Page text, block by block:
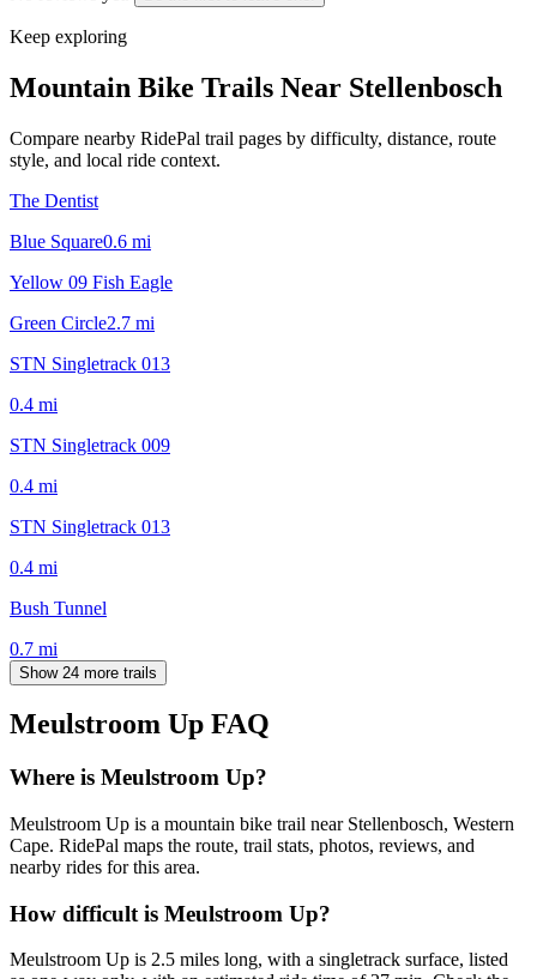
Keep exploring
Mountain Bike Trails Near Stellenbosch
Compare nearby RidePal trail pages by difficulty, distance, route
style, and local ride context.
The Dentist
Blue Square0.6 mi
Yellow 09 Fish Eagle
Green Circle2.7 mi
STN Singletrack 013
0.4 mi
STN Singletrack 009
0.4 mi
STN Singletrack 013
0.4 mi
Bush Tunnel
0.7 mi
Show 24 more trails
Meulstroom Up FAQ
Where is Meulstroom Up?
Meulstroom Up is a mountain bike trail near Stellenbosch, Western
Cape. RidePal maps the route, trail stats, photos, reviews, and
nearby rides for this area.
How difficult is Meulstroom Up?
Meulstroom Up is 2.5 miles long, with a singletrack surface, listed